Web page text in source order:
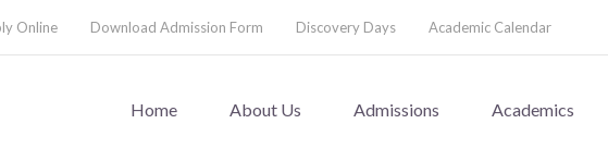
Online Download Admission Form Discovery Days Academic Calendar
Home About Us Admissions Academics